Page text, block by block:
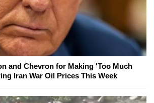
and Chevron for Making 'Too Much
Iran War Oil Prices This Week